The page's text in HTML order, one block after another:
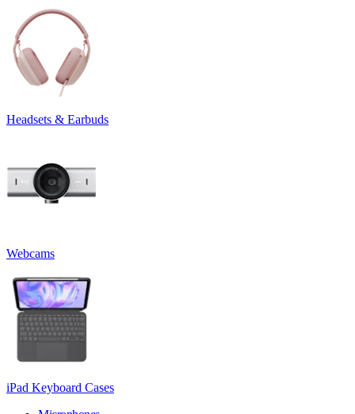
Headsets & Earbuds
Webcams
iPad Keyboard Cases